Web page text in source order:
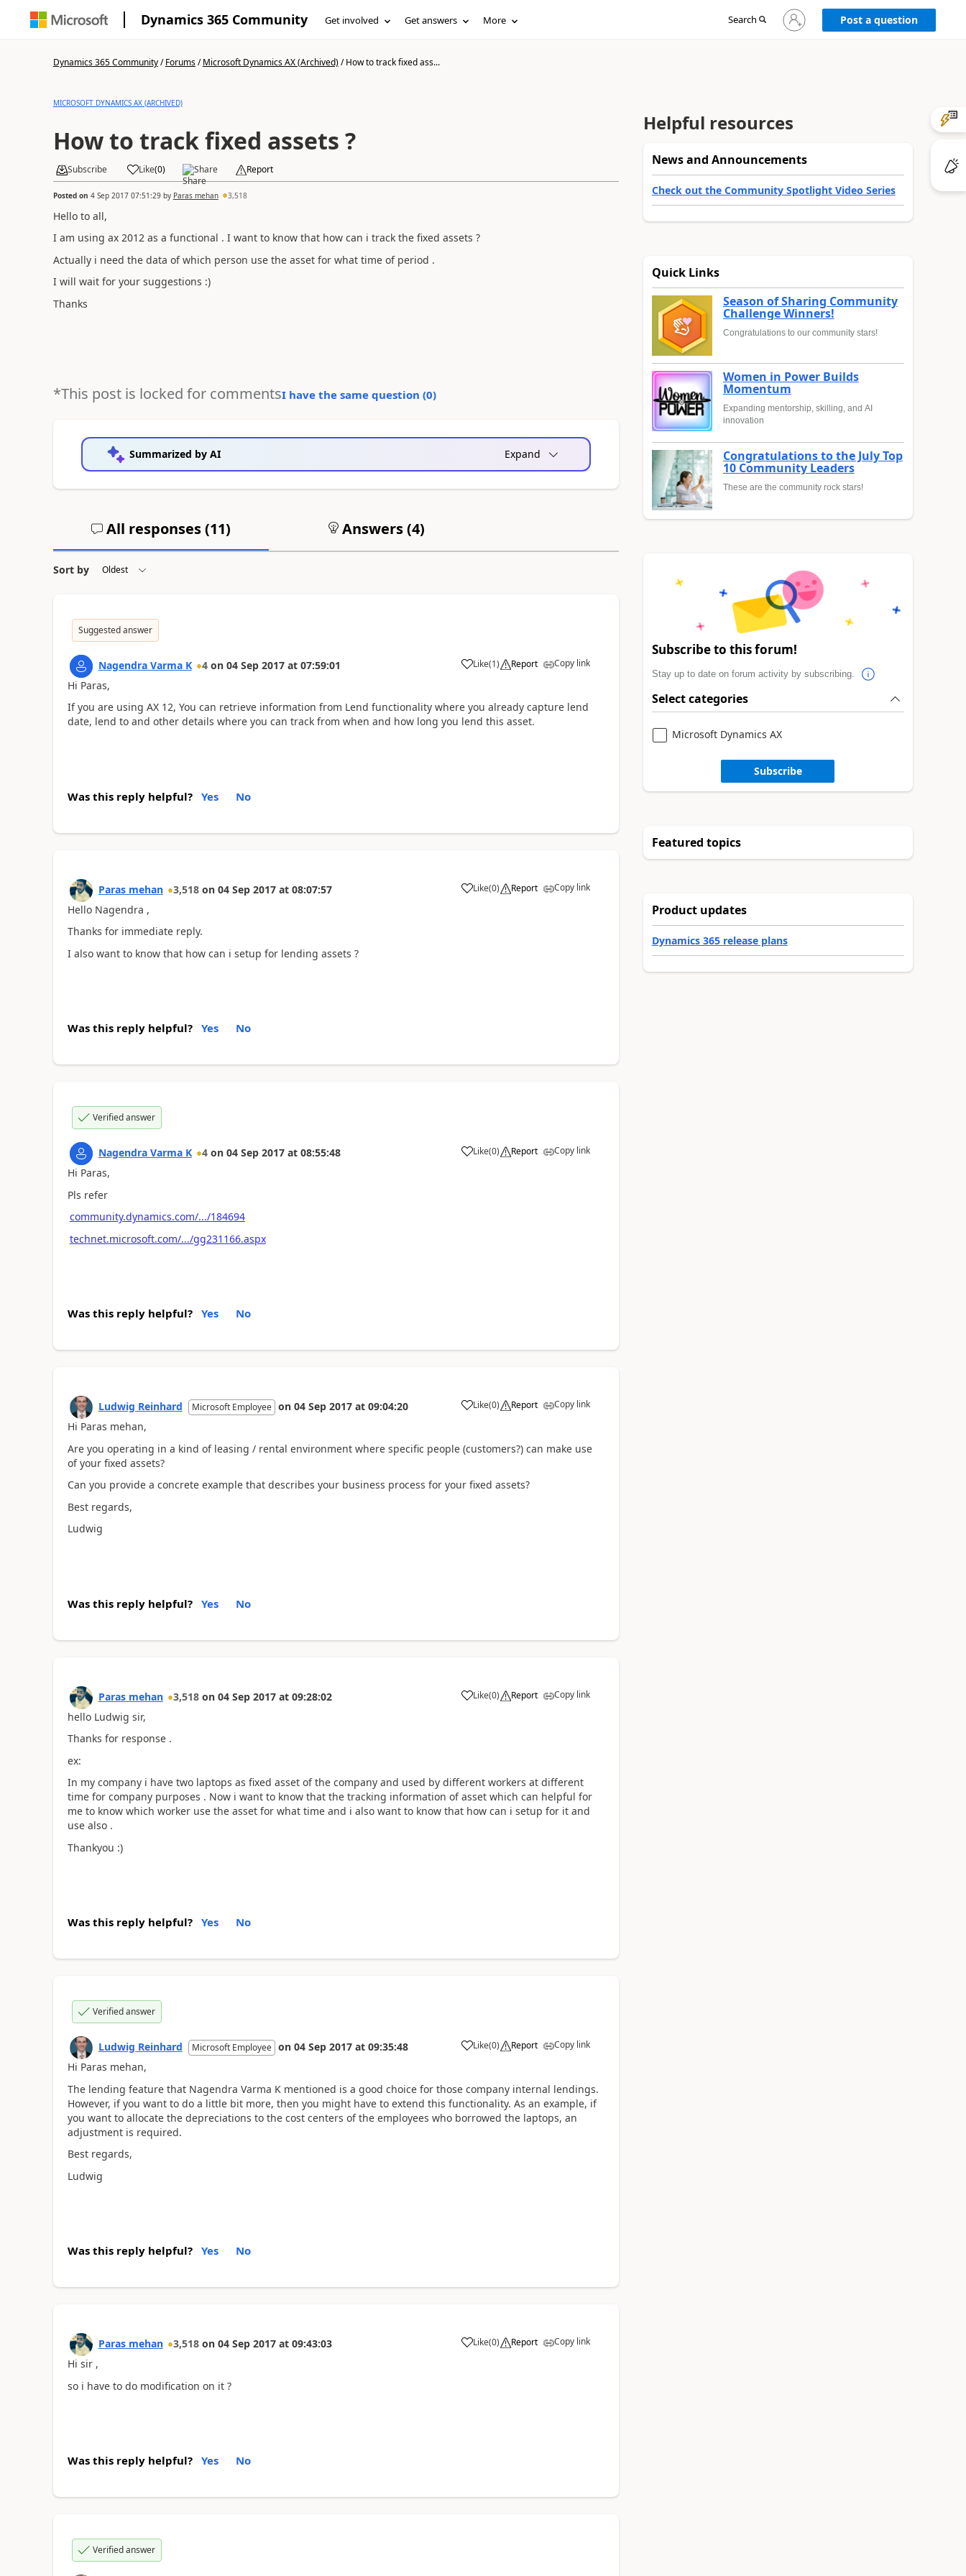
Dynamics 365 Community Get involved Get answers More Search
Sign
in
Post a question
Dynamics 365 Community/Forums/Microsoft Dynamics AX (Archived)/How to track fixed ass...
MICROSOFT DYNAMICS AX (ARCHIVED)
How to track fixed assets ?
Subscribe Like(0) Share Report
Posted on 4 Sep 2017 07:51:29by Paras mehan 3,518
Hello to all,
I am using ax 2012 as a functional . I want to know that how can i track the fixed assets ?
Actually i need the data of which person use the asset for what time of period .
I will wait for your suggestions :)
Thanks
*This post is locked for commentsI have the same question (0)
Summarized by AI Expand
All responses (11) Answers (4)
Sort by
Suggested answer
Nagendra Varma K 4 on 04 Sep 2017 at 07:59:01 Like(1) Report Copy link
Hi Paras,
If you are using AX 12, You can retrieve information from Lend functionality where you already capture lend
date, lend to and other details where you can track from when and how long you lend this asset.
Was this reply helpful? Yes No
Paras mehan 3,518 on 04 Sep 2017 at 08:07:57 Like(0) Report Copy link
Hello Nagendra ,
Thanks for immediate reply.
I also want to know that how can i setup for lending assets ?
Was this reply helpful? Yes No
Verified answer
Nagendra Varma K 4 on 04 Sep 2017 at 08:55:48 Like(0) Report Copy link
Hi Paras,
Pls refer
community.dynamics.com/.../184694
technet.microsoft.com/.../gg231166.aspx
Was this reply helpful? Yes No
Ludwig Reinhard Microsoft Employee on 04 Sep 2017 at 09:04:20 Like(0) Report Copy link
Hi Paras mehan,
Are you operating in a kind of leasing / rental environment where specific people (customers?) can make use
of your fixed assets?
Can you provide a concrete example that describes your business process for your fixed assets?
Best regards,
Ludwig
Was this reply helpful? Yes No
Paras mehan 3,518 on 04 Sep 2017 at 09:28:02 Like(0) Report Copy link
hello Ludwig sir,
Thanks for response .
ex:
In my company i have two laptops as fixed asset of the company and used by different workers at different
time for company purposes . Now i want to know that the tracking information of asset which can helpful for
me to know which worker use the asset for what time and i also want to know that how can i setup for it and
use also .
Thankyou :)
Was this reply helpful? Yes No
Verified answer
Ludwig Reinhard Microsoft Employee on 04 Sep 2017 at 09:35:48 Like(0) Report Copy link
Hi Paras mehan,
The lending feature that Nagendra Varma K mentioned is a good choice for those company internal lendings.
However, if you want to do a little bit more, then you might have to extend this functionality. As an example, if
you want to allocate the depreciations to the cost centers of the employees who borrowed the laptops, an
adjustment is required.
Best regards,
Ludwig
Was this reply helpful? Yes No
Paras mehan 3,518 on 04 Sep 2017 at 09:43:03 Like(0) Report Copy link
Hi sir ,
so i have to do modification on it ?
Was this reply helpful? Yes No
Verified answer
Helpful resources
News and Announcements
Check out the Community Spotlight Video Series
Quick Links
Season of Sharing Community
Challenge Winners!
Congratulations to our community stars!
Women in Power Builds
Momentum
Expanding mentorship, skilling, and AI
innovation
Congratulations to the July Top
10 Community Leaders
These are the community rock stars!
Subscribe to this forum!
Stay up to date on forum activity by subscribing.
Select categories
Microsoft Dynamics AX
Subscribe
Featured topics
Product updates
Dynamics 365 release plans